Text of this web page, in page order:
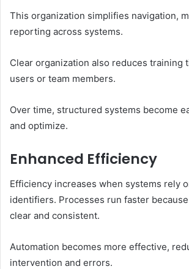
This organization simplifies navigation,
reporting across systems.
Clear organization also reduces training
users or team members.
Over time, structured systems become
and optimize.
Enhanced Efficiency
Efficiency increases when systems rely
identifiers. Processes run faster
clear and consistent.
Automation becomes more effective,
intervention and errors.